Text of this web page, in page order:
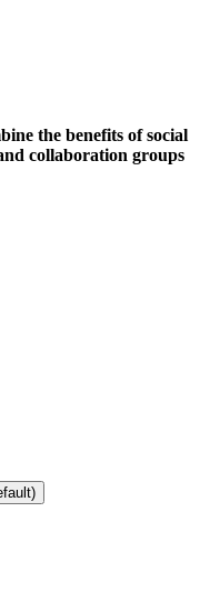
the benefits of social
collaboration groups